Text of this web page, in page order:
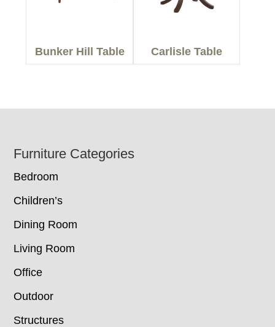
Bunker Hill Table Carlisle Table
Footer
Furniture Categories
Bedroom
Children’s
Dining Room
Living Room
Office
Outdoor
Structures